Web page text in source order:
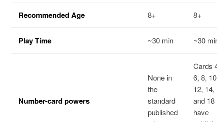
Recommended Age 8+ 8+
Play Time ~30 min ~30
Number-card powers
None in
the
standard
published
Cards
6, 8,
12, 14,
and 18
have